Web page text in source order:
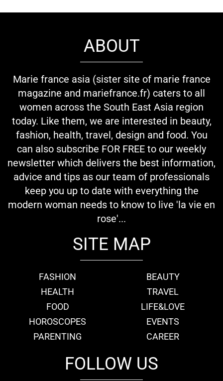
ABOUT
Marie france asia (sister site of marie france
magazine and mariefrance.fr) caters to all
women across the South East Asia region
today. Like them, we are interested in beauty,
fashion, health, travel, design and food. You
can also subscribe FOR FREE to our weekly
newsletter which delivers the best information,
advice and tips as our team of professionals
keep you up to date with everything the
modern woman needs to know to live 'la vie en
rose'...
SITE MAP
FASHION
BEAUTY
HEALTH
TRAVEL
FOOD
LIFE&LOVE
HOROSCOPES
EVENTS
PARENTING
CAREER
FOLLOW US